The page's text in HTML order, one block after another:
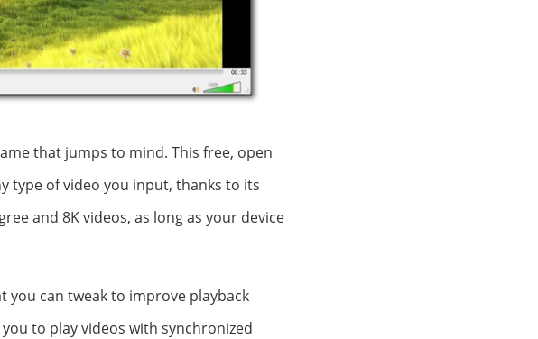
that jumps to mind. This free, open
type of video you input, thanks to its
and 8K videos, as long as your device
can tweak to improve playback
to play videos with synchronized